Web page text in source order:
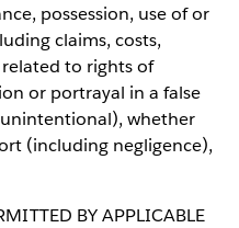
possession, use of or
claims, costs,
related to rights of
or portrayal in a false
whether
(including negligence),
BY APPLICABLE